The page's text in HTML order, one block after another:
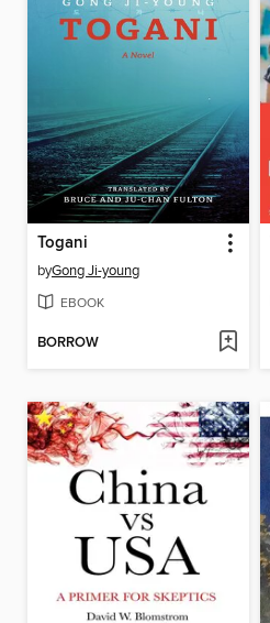
Togani
byGong Ji-young
EBOOK
BORROW